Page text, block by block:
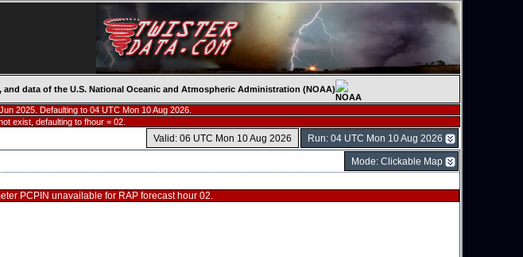
data of the U.S. National Oceanic and Atmospheric Administration (NOAA)
2025. Defaulting to 04 UTC Mon 10 Aug 2026.
exist, defaulting to fhour = 02.
Run: 04 UTC Mon 10 Aug 2026
Valid: 06 UTC Mon 10 Aug 2026
Mode: Clickable Map
PCPIN unavailable for RAP forecast hour 02.